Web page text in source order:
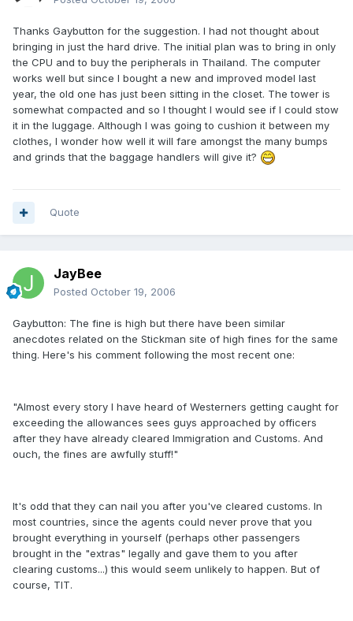
Thanks Gaybutton for the suggestion. I had not thought about
bringing in just the hard drive. The initial plan was to bring in only
the CPU and to buy the peripherals in Thailand. The computer
works well but since I bought a new and improved model last
year, the old one has just been sitting in the closet. The tower is
somewhat compacted and so I thought I would see if I could stow
it in the luggage. Although I was going to cushion it between my
clothes, I wonder how well it will fare amongst the many bumps
and grinds that the baggage handlers will give it?
Quote
JayBee
Posted October 19, 2006
Gaybutton: The fine is high but there have been similar
anecdotes related on the Stickman site of high fines for the same
thing. Here's his comment following the most recent one:
"Almost every story I have heard of Westerners getting caught for
exceeding the allowances sees guys approached by officers
after they have already cleared Immigration and Customs. And
ouch, the fines are awfully stuff!"
It's odd that they can nail you after you've cleared customs. In
most countries, since the agents could never prove that you
brought everything in yourself (perhaps other passengers
brought in the "extras" legally and gave them to you after
clearing customs...) this would seem unlikely to happen. But of
course, TIT.